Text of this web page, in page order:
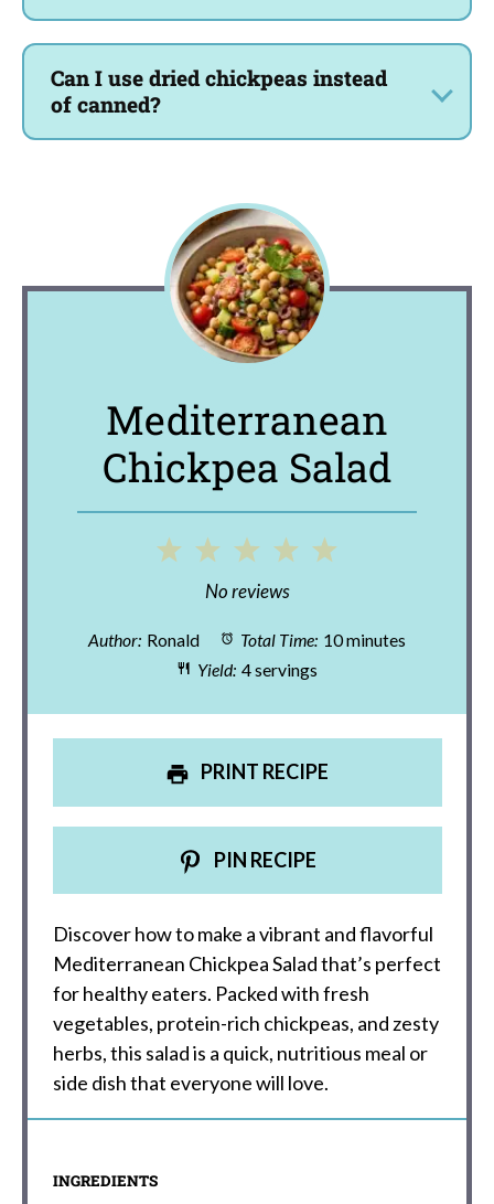
Can I use dried chickpeas instead
of canned?
Mediterranean
Chickpea Salad
5
4
3
Stars
2
Stars
1
Star
No reviews
Author: Ronald Total Time: 10 minutes
Yield: 4 servings
PRINT RECIPE
PIN RECIPE
Discover how to make a vibrant and flavorful
Mediterranean Chickpea Salad that’s perfect
for healthy eaters. Packed with fresh
vegetables, protein-rich chickpeas, and zesty
herbs, this salad is a quick, nutritious meal or
side dish that everyone will love.
INGREDIENTS